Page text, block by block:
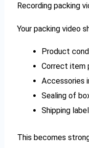
Recording packing
Your packing video
Product
Correct item
Accessories
Sealing of
Shipping
This becomes